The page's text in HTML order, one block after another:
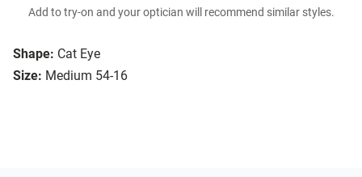
Shape: Cat Eye
Size: Medium 54-16
Add to try-on and your optician will recommend similar styles.